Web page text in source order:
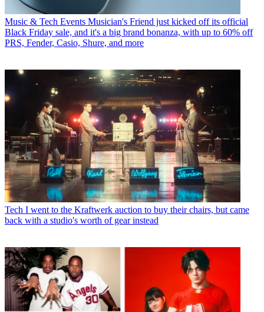
Music & Tech Events Musician's Friend just kicked off its official
Black Friday sale, and it's a big brand bonanza, with up to 60% off
PRS, Fender, Casio, Shure, and more
Tech I went to the Kraftwerk auction to buy their chairs, but came
back with a studio's worth of gear instead